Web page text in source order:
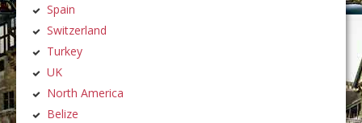
Spain
Switzerland
Turkey
UK
North America
Belize